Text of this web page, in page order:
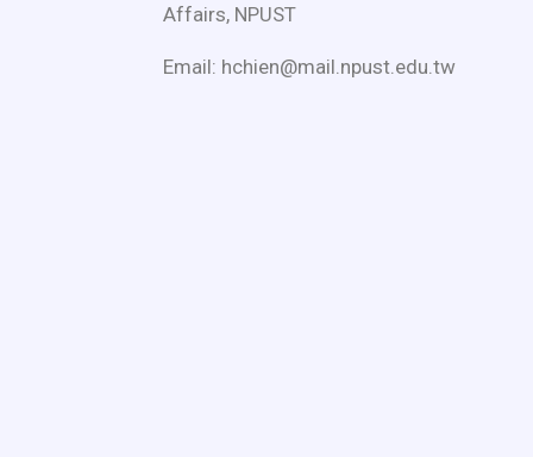
Affairs, NPUST
Email: hchien@mail.npust.edu.tw